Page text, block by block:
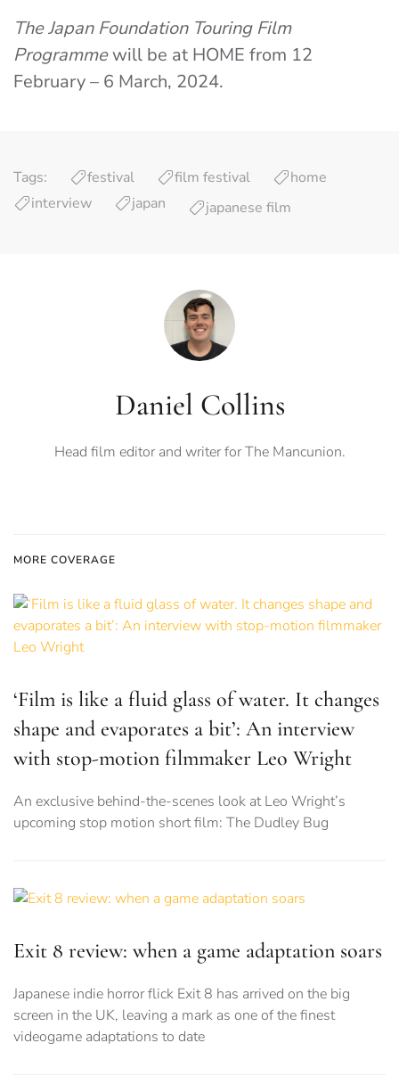
The Japan Foundation Touring Film
Programmewill be at HOME from 12
February – 6 March, 2024.
Tags: festival film festival
home
interview
japan japanese film
Daniel Collins
Head film editor and writer for The Mancunion.
MORE COVERAGE
‘Film is like a fluid glass of water. It changes
shape and evaporates a bit’: An interview
with stop-motion filmmaker Leo Wright
An exclusive behind-the-scenes look at Leo Wright’s
upcoming stop motion short film: The Dudley Bug
Exit 8 review: when a game adaptation soars
Japanese indie horror flick Exit 8 has arrived on the big
screen in the UK, leaving a mark as one of the finest
videogame adaptations to date